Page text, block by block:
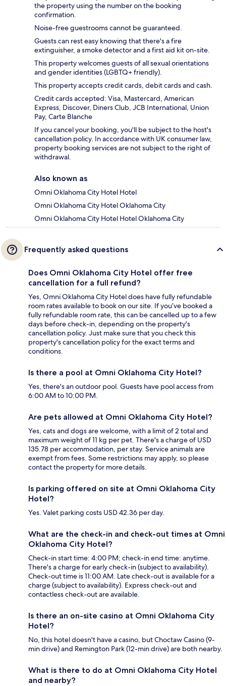
the property using the number on the booking
confirmation.
Noise-free guestrooms cannot be guaranteed.
Guests can rest easy knowing that there's a fire
extinguisher, a smoke detector and a first aid kit on-site.
This property welcomes guests of all sexual orientations
and gender identities (LGBTQ+ friendly).
This property accepts credit cards, debit cards and cash.
Credit cards accepted: Visa, Mastercard, American
Express, Discover, Diners Club, JCB International, Union
Pay, Carte Blanche
If you cancel your booking, you'll be subject to the host's
cancellation policy. In accordance with UK consumer law,
property booking services are not subject to the right of
withdrawal.
Also known as
Omni Oklahoma City Hotel Hotel
Omni Oklahoma City Hotel Oklahoma City
Omni Oklahoma City Hotel Hotel Oklahoma City
Frequently asked questions
Does Omni Oklahoma City Hotel offer free
cancellation for a full refund?
Yes, Omni Oklahoma City Hotel does have fully refundable
room rates available to book on our site. If you’ve booked a
fully refundable room rate, this can be cancelled up to a few
days before check-in, depending on the property's
cancellation policy. Just make sure that you check this
property's cancellation policy for the exact terms and
conditions.
Is there a pool at Omni Oklahoma City Hotel?
Yes, there's an outdoor pool. Guests have pool access from
6:00 AM to 10:00 PM.
Are pets allowed at Omni Oklahoma City Hotel?
Yes, cats and dogs are welcome, with a limit of 2 total and
maximum weight of 11 kg per pet. There's a charge of USD
135.78 per accommodation, per stay. Service animals are
exempt from fees. Some restrictions may apply, so please
contact the property for more details.
Is parking offered on site at Omni Oklahoma City
Hotel?
Yes. Valet parking costs USD 42.36 per day.
What are the check-in and check-out times at Omni
Oklahoma City Hotel?
Check-in start time: 4:00 PM; check-in end time: anytime.
There's a charge for early check-in (subject to availability).
Check-out time is 11:00 AM. Late check-out is available for a
charge (subject to availability). Express check-out and
contactless check-out are available.
Is there an on-site casino at Omni Oklahoma City
Hotel?
No, this hotel doesn't have a casino, but Choctaw Casino (9-
min drive) and Remington Park (12-min drive) are both nearby.
What is there to do at Omni Oklahoma City Hotel
and nearby?